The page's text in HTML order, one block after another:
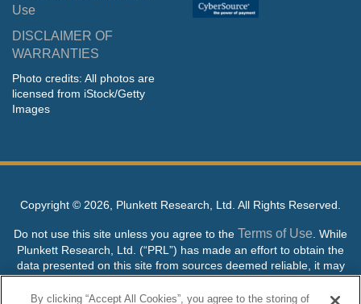
Use
DISCLAIMER OF
WARRANTIES
Photo credits: All photos are
licensed from iStock/Getty
Images
Copyright © 2026, Plunkett Research, Ltd. All Rights Reserved.
Do not use this site unless you agree to the Terms of Use . While
Plunkett Research, Ltd. (“PRL”) has made an effort to obtain the
data presented on this site from sources deemed reliable, it may
contain errors or inaccuracies. PRL makes no warranties,
expressed or implied, regarding the data contained herein.
By clicking “Accept All Cookies”, you agree to the storing of